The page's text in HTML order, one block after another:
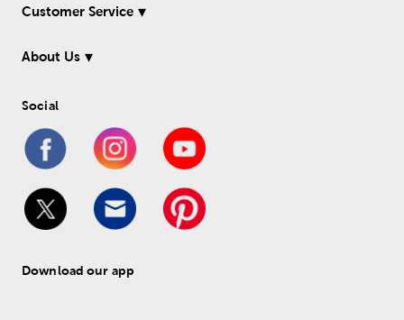
Customer Service
About Us
Social
Download our app